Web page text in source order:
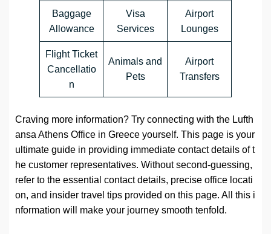
Baggage
Allowance
Visa
Services
Airport
Lounges
Flight Ticket
Cancellatio
n
Animals and
Pets
Airport
Transfers
Craving more information? Try connecting with the Lufth
ansa Athens Office in Greece yourself. This page is your
ultimate guide in providing immediate contact details of t
he customer representatives. Without second-guessing,
refer to the essential contact details, precise office locati
on, and insider travel tips provided on this page. All this i
nformation will make your journey smooth tenfold.